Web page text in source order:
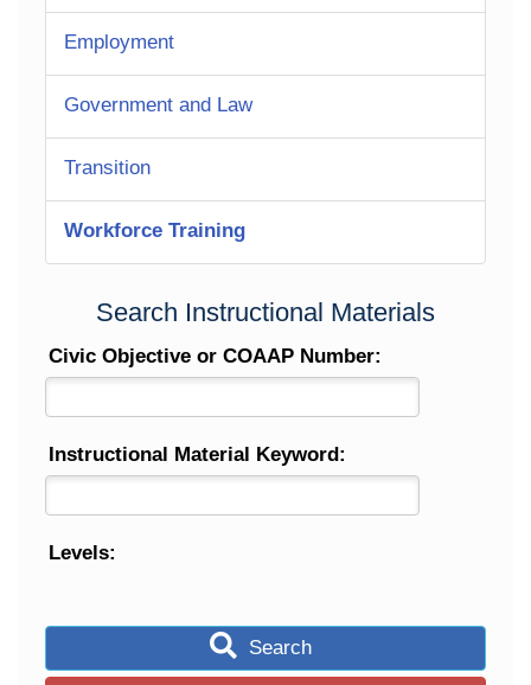
Employment
Government and Law
Transition
Workforce Training
Search Instructional Materials
Civic Objective or COAAP Number:
Instructional Material Keyword:
Levels:
Search